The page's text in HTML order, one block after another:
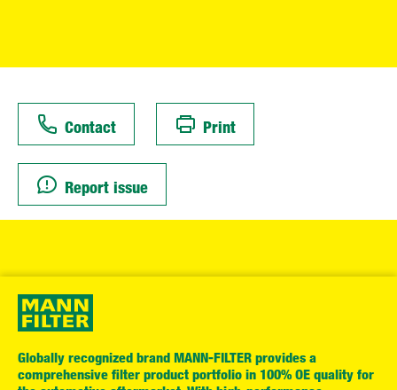
Contact Print
Report issue
Globally recognized brand MANN-FILTER provides a
comprehensive filter product portfolio in 100% OE quality for